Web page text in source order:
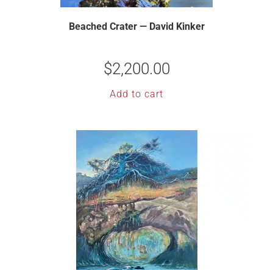
Beached Crater — David Kinker
$2,200.00
Add to cart